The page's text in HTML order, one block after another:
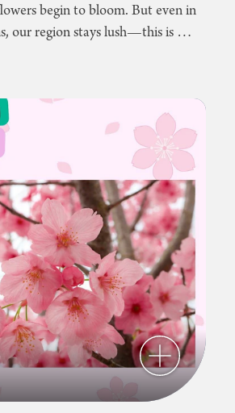
begin to bloom. But even in
our region stays lush—this is …